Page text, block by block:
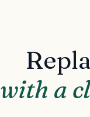
with a